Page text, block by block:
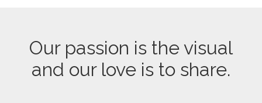
Our passion is the visual
and our love is to share.